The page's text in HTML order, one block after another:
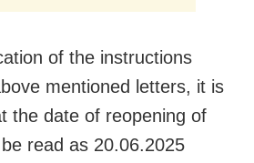
of the instructions
mentioned letters, it is
the date of reopening of
read as 20.06.2025